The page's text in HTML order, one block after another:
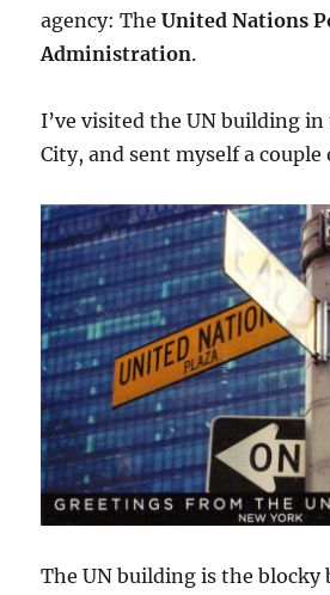
agency: TheUnited Nations
Administration.
I’ve visited the UN building in
City, and sent myself a couple
The UN building is the blocky